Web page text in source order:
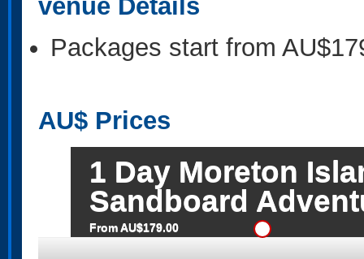
venue Details
Packages start from
AU$ Prices
1 Day Moreton
Sandboard
From AU$179.00